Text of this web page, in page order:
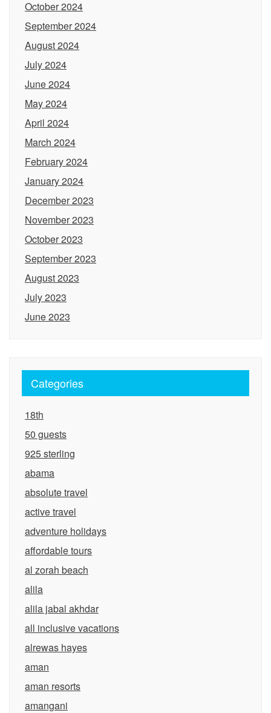
October 2024
September 2024
August 2024
July 2024
June 2024
May 2024
April 2024
March 2024
February 2024
January 2024
December 2023
November 2023
October 2023
September 2023
August 2023
July 2023
June 2023
Categories
18th
50 guests
925 sterling
abama
absolute travel
active travel
adventure holidays
affordable tours
al zorah beach
alila
alila jabal akhdar
all inclusive vacations
alrewas hayes
aman
aman resorts
amangani